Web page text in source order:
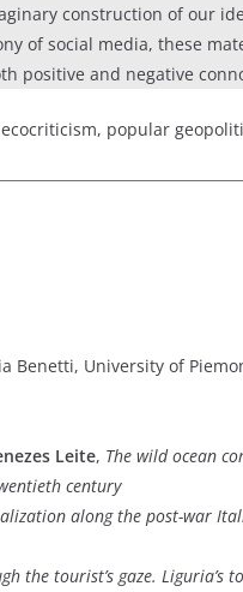
construction of our
of social media, these
positive and negative
popular
Benetti, University of
Leite, The wild ocean
century
along the post-war
the tourist’s gaze.